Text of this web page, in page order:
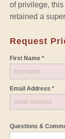
of privilege,
retained a
Request
First Name *
Email Address *
Questions &